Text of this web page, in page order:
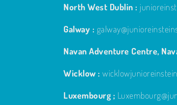
North West Dublin :
Galway :
Navan Adventure Centre,
Wicklow :
Luxembourg ;